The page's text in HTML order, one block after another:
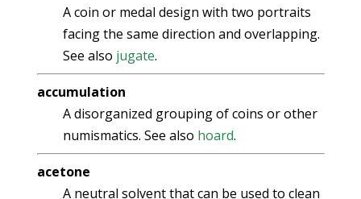
A coin or medal design with two portraits
facing the same direction and overlapping.
See also jugate.
accumulation
A disorganized grouping of coins or other
numismatics. See also hoard.
acetone
A neutral solvent that can be used to clean